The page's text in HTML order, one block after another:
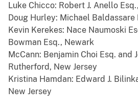
Luke Chicco: Robert J. Anello
Doug Hurley: Michael Baldassare
Kevin Kerekes: Nace Naumoski
Bowman Esq., Newark
McCann: Benjamin Choi Esq. and
Rutherford, New Jersey
Kristina Hamdan: Edward J.
New Jersey